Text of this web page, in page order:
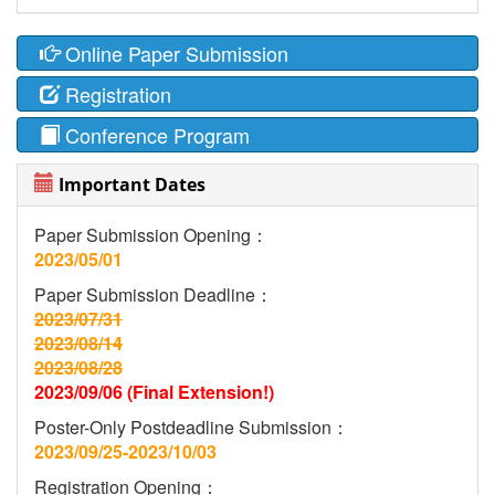
Online Paper Submission
Registration
Conference Program
Important Dates
Paper Submission Opening：
2023/05/01
Paper Submission Deadline：
2023/07/31
2023/08/14
2023/08/28
2023/09/06 (Final Extension!)
Poster-Only Postdeadline Submission：
2023/09/25-2023/10/03
Registration Opening：